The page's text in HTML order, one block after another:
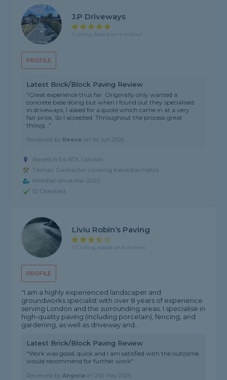
PROFILE
J.P Driveways
5 rating, based on 4 reviews
Latest Brick/Block Paving Review
"Great experience thus far. Originally only wanted a
concrete base doing but when I found out they specialised
in driveways, I asked for a quote which came in at a very
fair price, So I accepted. Throughout the process great
thoug..."
Reviewed by Reece on 1st Jun 2026
Based in E4 8TX, London
Tarmac Contractor covering Kelvedon Hatch
Member since Mar 2025
ID Checked
PROFILE
Liviu Robin’s Paving
3.3 rating, based on 6 reviews
"I am a highly experienced landscaper and
groundworks specialist with over 8 years of experience
serving London and the surrounding areas. I specialise in
high-quality paving (including porcelain), fencing, and
gardening, as well as driveway and...
Latest Brick/Block Paving Review
"Work was good, quick and I am satisfied with the outcome.
would recommend for further work"
Reviewed byAngela on21st May 2026